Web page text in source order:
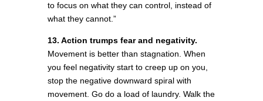
to focus on what they can control, instead of
what they cannot.”
13. Action trumps fear and negativity.
Movement is better than stagnation. When
you feel negativity start to creep up on you,
stop the negative downward spiral with
movement. Go do a load of laundry. Walk the